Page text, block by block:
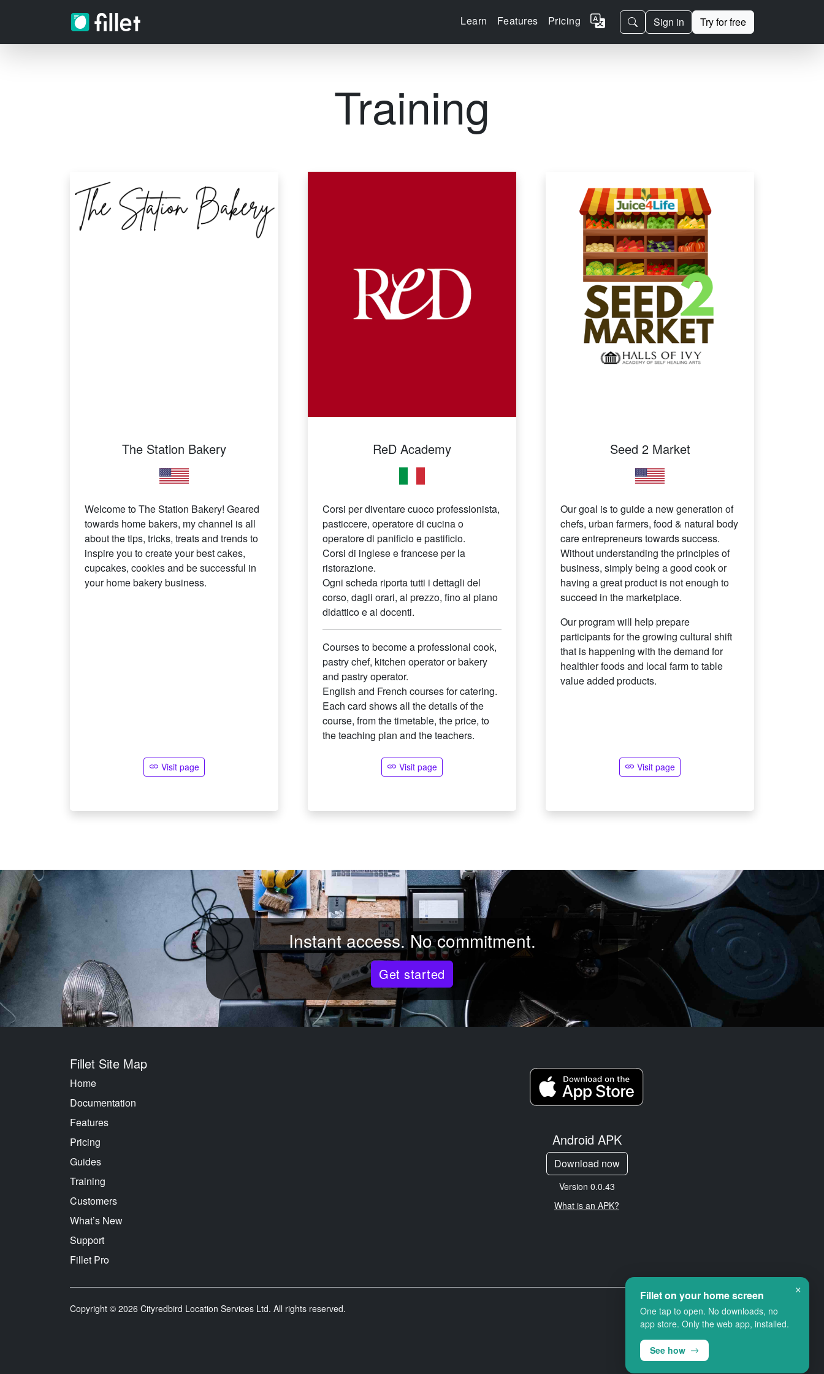
Learn Features Pricing Sign in Try for free
Training
The Station Bakery
Welcome to The Station Bakery! Geared
towards home bakers, my channel is all
about the tips, tricks, treats and trends to
inspire you to create your best cakes,
cupcakes, cookies and be successful in
your home bakery business.
Visit page
ReD Academy
Corsi per diventare cuoco professionista,
pasticcere, operatore di cucina o
operatore di panificio e pastificio.
Corsi di inglese e francese per la
ristorazione.
Ogni scheda riporta tutti i dettagli del
corso, dagli orari, al prezzo, fino al piano
didattico e ai docenti.
Courses to become a professional cook,
pastry chef, kitchen operator or bakery
and pastry operator.
English and French courses for catering.
Each card shows all the details of the
course, from the timetable, the price, to
the teaching plan and the teachers.
Visit page
Seed 2 Market
Our goal is to guide a new generation of
chefs, urban farmers, food & natural body
care entrepreneurs towards success.
Without understanding the principles of
business, simply being a good cook or
having a great product is not enough to
succeed in the marketplace.
Our program will help prepare
participants for the growing cultural shift
that is happening with the demand for
healthier foods and local farm to table
value added products.
Visit page
Instant access. No commitment.
Get started
Fillet Site Map
Home
Documentation
Features
Pricing
Guides
Training
Customers
What’s New
Support
Fillet Pro
Android APK
Download now
Version 0.0.43
What is an APK?
Copyright © 2026 Cityredbird Location Services Ltd. All rights reserved.
×
Fillet on your home screen
One tap to open. No downloads, no
app store. Only the web app, installed.
See how